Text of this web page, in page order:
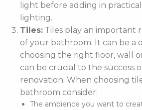
light before adding in
lighting.
Tiles: Tiles play an important
of your bathroom. It can be a
choosing the right floor, wall
can be crucial to the success
renovation. When choosing
bathroom consider:
The ambience you want to